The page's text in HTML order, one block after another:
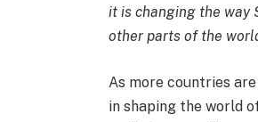
it is changing the way
other parts of the
As more countries
in shaping the world